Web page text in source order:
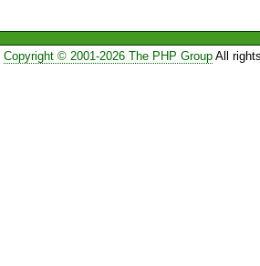
Copyright © 2001-2026 The PHP GroupAll